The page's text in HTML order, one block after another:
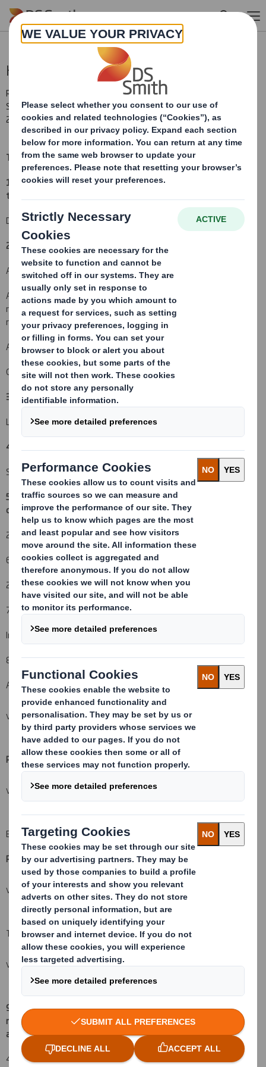
Skip to main content
Holding(s) in Company
RNS Number : 8328F
Smith (DS) PLC
29 May 2013
TR-1(i):NOTIFICATION OF MAJOR INTERESTS IN SHARES
1. Identity of the issuer or the underlying issuer of existing shares
to which voting rights are attached
DS Smith Plc
2. Reason for the notification
(please state
An acquisition or disposal of voting rights:
An acquisition or disposal of financial instruments which may
result in the acquisition of shares already issued to which voting
rights are attached:( )
An event changing the breakdown of voting rights:
Other (please specify):( )
3. Full name of person(s) subject to the notification obligation
Lloyds Banking Group plc
4. Full name of shareholder(s)
See section 9
5. Date of the transaction (and date on which the threshold is
crossed or reached if different)(v):
28 May 2013
6. Date on which issuer notified:
29 May 2013
7. Threshold(s) that is/are crossed or reached:
Indirect holdings decreased to below 5%
8. Notified details:
A: Voting rights attached to shares
VIEW SPREADSHEET
Resulting situation after the triggering transaction (
VIEW SPREADSHEET
B: Financial Instruments
Resulting situation after the triggering transaction
VIEW SPREADSHEET
Total (A+B)
VIEW SPREADSHEET
9.
Chain of controlled undertakings through which the voting
rights and/or the financial instruments are effectively held, if
applicable
42,757,974 shares (4.605%) are under the control
of Scottish